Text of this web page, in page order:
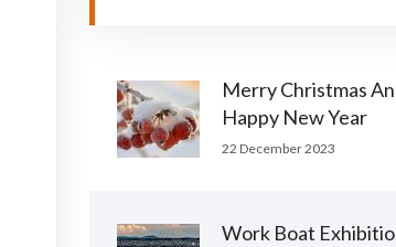
Merry Christmas
Happy New Year
22 December 2023
Work Boat